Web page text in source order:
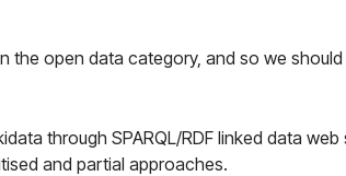
the open data category, and so we
through SPARQL/RDF linked data
and partial approaches.